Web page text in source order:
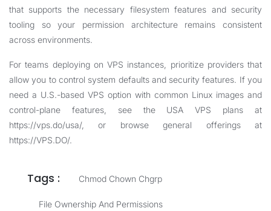
that supports the necessary filesystem features and security
tooling so your permission architecture remains consistent
across environments.
For teams deploying on VPS instances, prioritize providers that
allow you to control system defaults and security features. If you
need a U.S.-based VPS option with common Linux images and
control-plane features, see the USA VPS plans at
https://vps.do/usa/, or browse general offerings at
https://VPS.DO/.
Tags : Chmod Chown Chgrp
File Ownership And Permissions